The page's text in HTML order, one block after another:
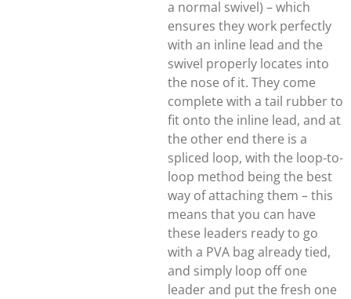
a normal swivel) – which
ensures they work perfectly
with an inline lead and the
swivel properly locates into
the nose of it. They come
complete with a tail rubber to
fit onto the inline lead, and at
the other end there is a
spliced loop, with the loop-to-
loop method being the best
way of attaching them – this
means that you can have
these leaders ready to go
with a PVA bag already tied,
and simply loop off one
leader and put the fresh one